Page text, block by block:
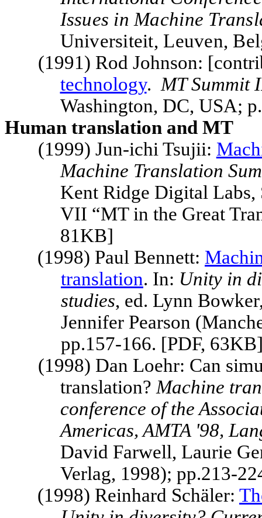
Issues in Machine
Universiteit, Leuven,
(1991) Rod Johnson:
technology. MTSummit
Washington, DC, USA;
Human translation and MT
(1999) Jun-ichi Tsujii:
Machine Translation
Kent Ridge Digital Labs,
VII “MT in the Great
81KB]
(1998) Paul Bennett:
translation. In: Unity in
studies, ed. Lynn
Jennifer Pearson
pp.157-166. [PDF,
(1998) Dan Loehr: Can
translation? Machine
conference of the
Americas, AMTA '98,
David Farwell, Laurie
Verlag, 1998); pp.213-
(1998) Reinhard Schäler: